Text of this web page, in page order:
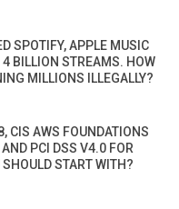
SPOTIFY, APPLE MUSIC
4 BILLION STREAMS. HOW
MILLIONS ILLEGALLY?
CIS AWS FOUNDATIONS
PCI DSS V4.0 FOR
START WITH?